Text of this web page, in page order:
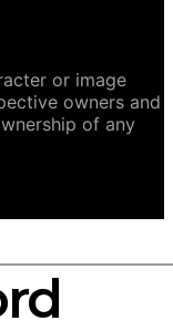
or image
owners and
of any